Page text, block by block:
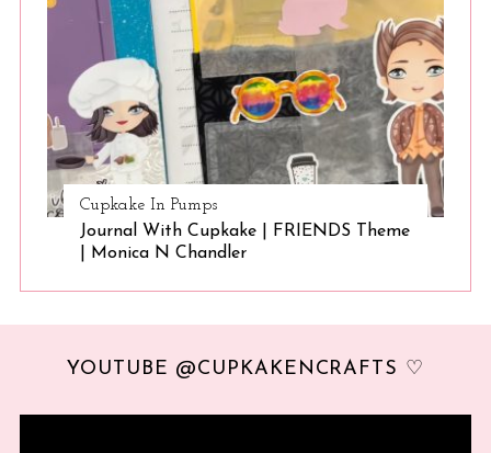
Cupkake In Pumps
Journal With Cupkake | FRIENDS Theme
| Monica N Chandler
YOUTUBE @CUPKAKENCRAFTS ♡